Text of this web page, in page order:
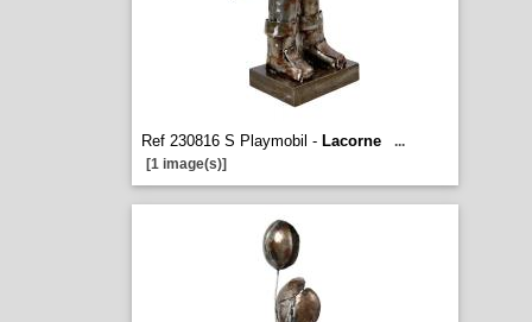
Ref 230816 S Playmobil - Lacorne
...
[1 image(s)]